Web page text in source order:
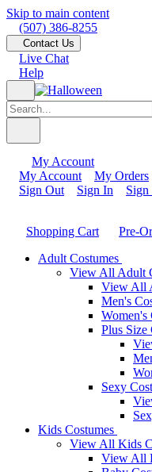
Skip to main content
(507) 386-8255
Contact Us
Live Chat
Help
My Account
My Account
My Orders
Sign Out
Sign In
Shopping Cart
Pre-
Adult Costumes
View All Adult
View All
Men's
Women's
Plus Size
Sexy
Kids Costumes
View All Kids
View All